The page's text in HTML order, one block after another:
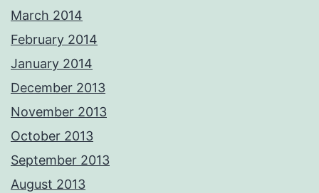
March 2014
February 2014
January 2014
December 2013
November 2013
October 2013
September 2013
August 2013